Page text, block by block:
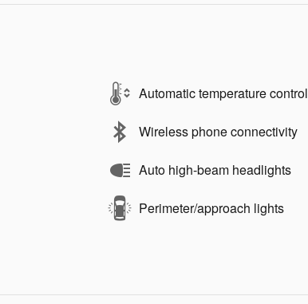
Automatic temperature control
Wireless phone connectivity
Auto high-beam headlights
Perimeter/approach lights